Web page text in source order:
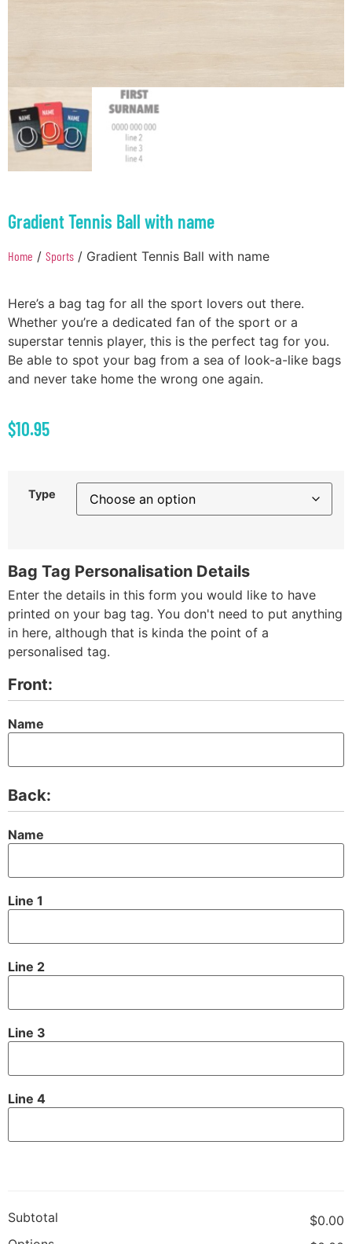
Gradient Tennis Ball with name
Home / Sports / Gradient Tennis Ball with name
Here’s a bag tag for all the sport lovers out there.
Whether you’re a dedicated fan of the sport or a
superstar tennis player, this is the perfect tag for you.
Be able to spot your bag from a sea of look-a-like bags
and never take home the wrong one again.
$10.95
Type
Bag Tag Personalisation Details
Enter the details in this form you would like to have
printed on your bag tag. You don't need to put anything
in here, although that is kinda the point of a
personalised tag.
Front:
Name
Back:
Name
Line 1
Line 2
Line 3
Line 4
Subtotal
$0.00